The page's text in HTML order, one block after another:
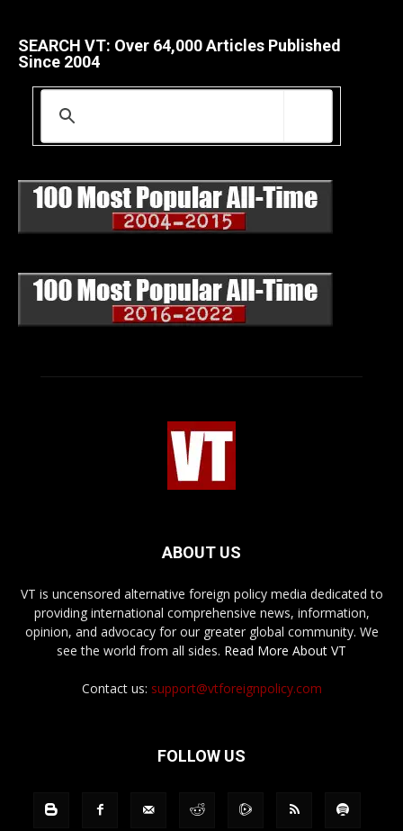
SEARCH VT: Over 64,000 Articles Published
Since 2004
ABOUT US
VT is uncensored alternative foreign policy media dedicated to
providing international comprehensive news, information,
opinion, and advocacy for our greater global community. We
see the world from all sides. Read More About VT
Contact us: support@vtforeignpolicy.com
FOLLOW US